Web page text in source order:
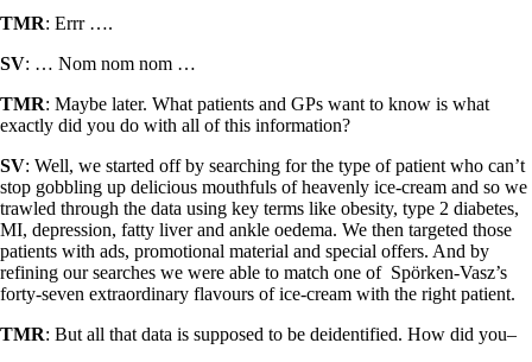
TMR: Errr ….
SV: … Nom nom nom …
TMR: Maybe later. What patients and GPs want to know is what
exactly did you do with all of this information?
SV: Well, we started off by searching for the type of patient who can’t
stop gobbling up delicious mouthfuls of heavenly ice-cream and so we
trawled through the data using key terms like obesity, type 2 diabetes,
MI, depression, fatty liver and ankle oedema. We then targeted those
patients with ads, promotional material and special offers. And by
refining our searches we were able to match one of Spörken-Vasz’s
forty-seven extraordinary flavours of ice-cream with the right patient.
TMR: But all that data is supposed to be deidentified. How did you­–